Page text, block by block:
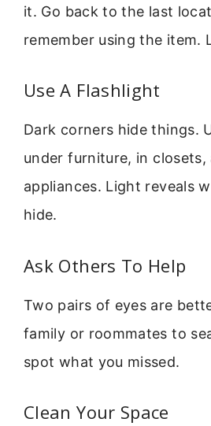
it. Go back to the last
remember using the item.
Use A Flashlight
Dark corners hide things.
under furniture, in closets,
appliances. Light reveals
hide.
Ask Others To Help
Two pairs of eyes are
family or roommates to
spot what you missed.
Clean Your Space